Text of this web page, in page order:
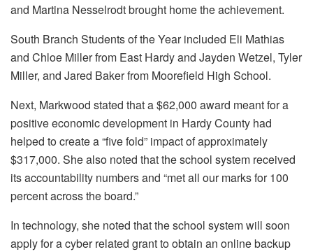
and Martina Nesselrodt brought home the achievement.
South Branch Students of the Year included Eli Mathias
and Chloe Miller from East Hardy and Jayden Wetzel, Tyler
Miller, and Jared Baker from Moorefield High School.
Next, Markwood stated that a $62,000 award meant for a
positive economic development in Hardy County had
helped to create a “five fold” impact of approximately
$317,000. She also noted that the school system received
its accountability numbers and “met all our marks for 100
percent across the board.”
In technology, she noted that the school system will soon
apply for a cyber related grant to obtain an online backup